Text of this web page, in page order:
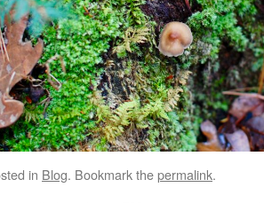
in Blog. Bookmark thepermalink.